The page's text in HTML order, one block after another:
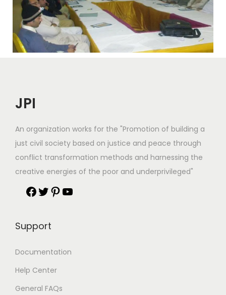
JPI
An organization works for the "Promotion of building a
just civil society based on justice and peace through
conflict transformation methods and harnessing the
creative energies of the poor and underprivileged"
Support
Documentation
Help Center
General FAQs